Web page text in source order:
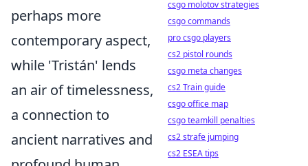
perhaps more
contemporary aspect,
while 'Tristán' lends
an air of timelessness,
a connection to
ancient narratives and
csgo molotov strategies
csgo commands
pro csgo players
cs2 pistol rounds
csgo meta changes
cs2 Train guide
csgo office map
csgo teamkill penalties
cs2 strafe jumping
cs2 ESEA tips